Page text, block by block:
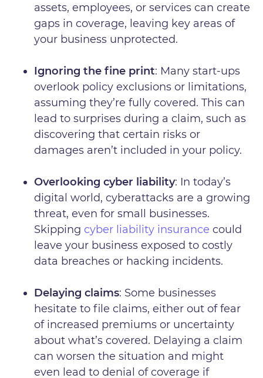
assets, employees, or services can create
gaps in coverage, leaving key areas of
your business unprotected.
Ignoring the fine print: Many start-ups
overlook policy exclusions or limitations,
assuming they’re fully covered. This can
lead to surprises during a claim, such as
discovering that certain risks or
damages aren’t included in your policy.
Overlooking cyber liability: In today’s
digital world, cyberattacks are a growing
threat, even for small businesses.
Skipping cyber liability insurance could
leave your business exposed to costly
data breaches or hacking incidents.
Delaying claims: Some businesses
hesitate to file claims, either out of fear
of increased premiums or uncertainty
about what’s covered. Delaying a claim
can worsen the situation and might
even lead to denial of coverage if